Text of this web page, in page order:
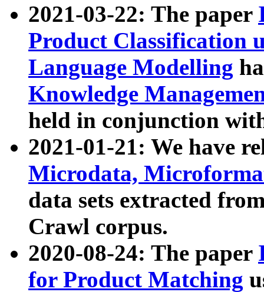
2021-03-22: The paper
Product Classification
Language Modelling
Knowledge
held in conjunction
2021-01-21: We have
Microdata,
data sets extracted
Crawl corpus.
2020-08-24: The paper
for Product Matching